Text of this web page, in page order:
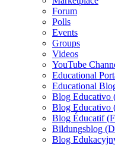
Forum
Polls
Events
Groups
Videos
YouTube
Educational
Educational
Blog Educativo
Blog Educativo
Blog Éducatif
Bildungsblog
Blog